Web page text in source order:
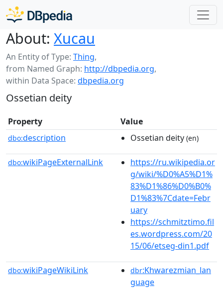
About: Xucau
An Entity of Type: Thing,
from Named Graph: http://dbpedia.org,
within Data Space: dbpedia.org
Ossetian deity
Property Value
dbo:description Ossetian deity (en)
dbo:wikiPageExternalLink
https://ru.wikipedia.or
g/wiki/%D0%A5%D1%
83%D1%86%D0%B0%
D1%83%7Cdate=Febr
uary
https://schmitztimo.fil
es.wordpress.com/20
15/06/etseg-din1.pdf
dbo:wikiPageWikiLink dbr:Khwarezmian_lan
guage